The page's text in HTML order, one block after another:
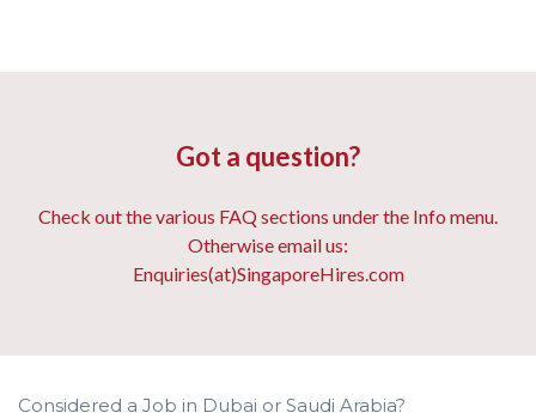
Got a question?
Check out the various FAQ sections under the Info menu.
Otherwise email us:
Enquiries(at)SingaporeHires.com
Considered a Job in Dubai or Saudi Arabia?